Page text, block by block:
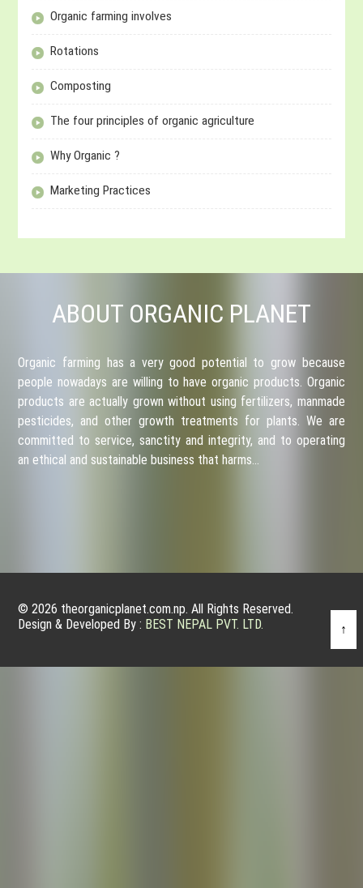
Organic farming involves
Rotations
Composting
The four principles of organic agriculture
Why Organic ?
Marketing Practices
ABOUT ORGANIC PLANET
Organic farming has a very good potential to grow because
people nowadays are willing to have organic products. Organic
products are actually grown without using fertilizers, manmade
pesticides, and other growth treatments for plants. We are
committed to service, sanctity and integrity, and to operating
an ethical and sustainable business that harms…
© 2026 theorganicplanet.com.np. All Rights Reserved.
Design & Developed By : BEST NEPAL PVT. LTD. ↑